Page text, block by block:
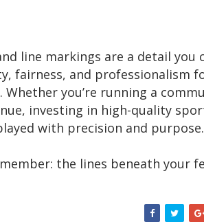
line markings are a detail you
fairness, and professionalism
you’re running a
investing in high-quality
with precision and purpose.
the lines beneath your